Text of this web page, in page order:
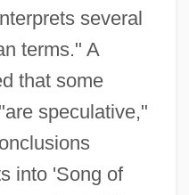
several
terms." A
that some
speculative,"
into 'Song of